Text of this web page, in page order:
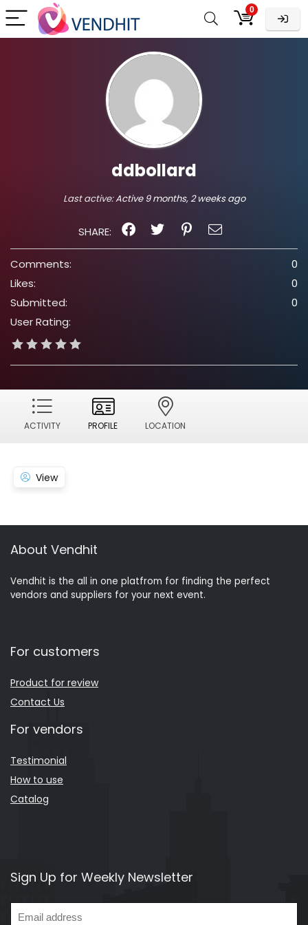
0
ddbollard
Last active:Active 9 months, 2 weeks ago
SHARE:
Comments:
0
Likes:
0
Submitted:
0
User Rating:
ACTIVITY PROFILE LOCATION
View
About Vendhit
Vendhit is the all in one platfrom for finding the perfect
vendors and suppliers for your next event.
For customers
Product for review
Contact Us
For vendors
Testimonial
How to use
Catalog
Sign Up for Weekly Newsletter